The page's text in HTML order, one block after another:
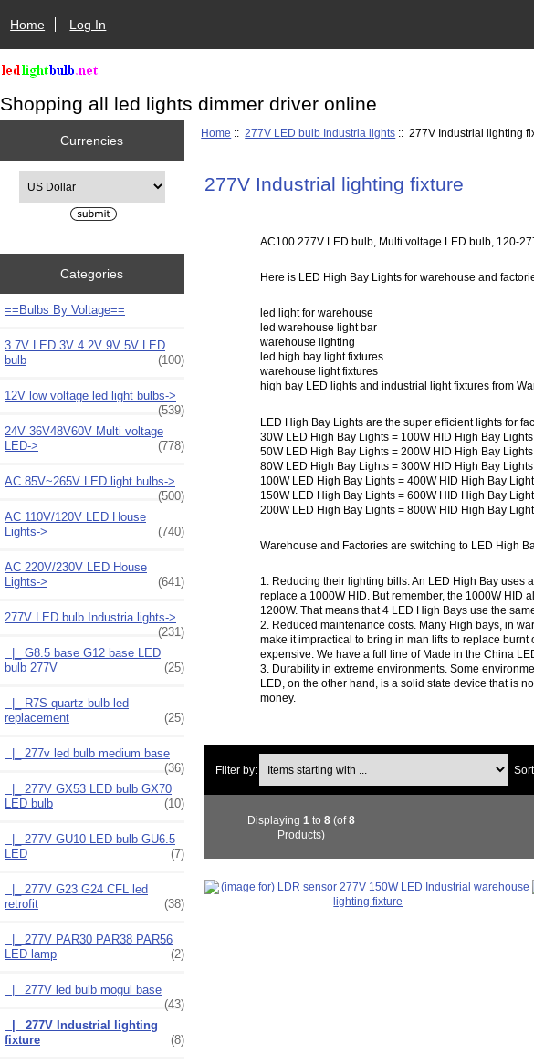
Home Log In
Shopping all led lights dimmer driver online
Currencies
Categories
==Bulbs By Voltage==
3.7V LED 3V 4.2V 9V 5V LED
bulb
(100)
12V low voltage led light bulbs->
(539)
24V 36V48V60V Multi voltage
LED->
(778)
AC 85V~265V LED light bulbs->
(500)
AC 110V/120V LED House
Lights->
(740)
AC 220V/230V LED House
Lights->
(641)
277V LED bulb Industria lights->
(231)
|_ G8.5 base G12 base LED
bulb 277V
(25)
|_ R7S quartz bulb led
replacement
(25)
|_ 277v led bulb medium base
(36)
|_ 277V GX53 LED bulb GX70
LED bulb
(10)
|_ 277V GU10 LED bulb GU6.5
LED
(7)
|_ 277V G23 G24 CFL led
retrofit
(38)
|_ 277V PAR30 PAR38 PAR56
LED lamp
(2)
|_ 277V led bulb mogul base
(43)
|_ 277V Industrial lighting
fixture
(8)
Home ::277V LED bulb Industria lights :: 277V Industrial lighting
277V Industrial lighting fixture
AC100 277V LED bulb, Multi voltage LED bulb, 120-
Here is LED High Bay Lights for warehouse and
led light for warehouse
led warehouse light bar
warehouse lighting
led high bay light fixtures
warehouse light fixtures
high bay LED lights and industrial light fixtures from
LED High Bay Lights are the super efficient lights for
30W LED High Bay Lights = 100W HID High Bay Lights
50W LED High Bay Lights = 200W HID High Bay Lights
80W LED High Bay Lights = 300W HID High Bay Lights
100W LED High Bay Lights = 400W HID High Bay
150W LED High Bay Lights = 600W HID High Bay
200W LED High Bay Lights = 800W HID High Bay
Warehouse and Factories are switching to LED High
1. Reducing their lighting bills. An LED High Bay uses
replace a 1000W HID. But remember, the 1000W HID
1200W. That means that 4 LED High Bays use the
2. Reduced maintenance costs. Many High bays, in
make it impractical to bring in man lifts to replace
expensive. We have a full line of Made in the China
3. Durability in extreme environments. Some
LED, on the other hand, is a solid state device that is
money.
Filter by:
Displaying 1 to 8(of8
Products)